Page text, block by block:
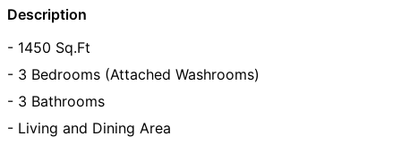
Description
- 1450 Sq.Ft
- 3 Bedrooms (Attached Washrooms)
- 3 Bathrooms
- Living and Dining Area